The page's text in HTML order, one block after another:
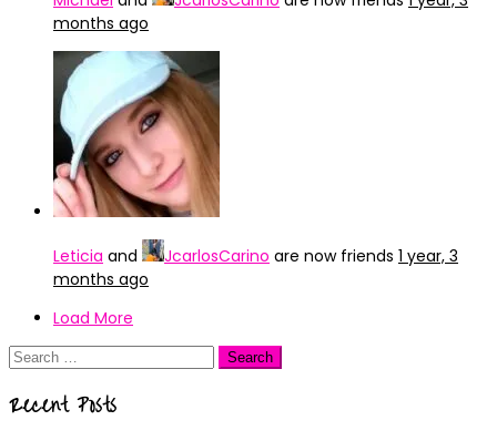
months ago
Leticia and JcarlosCarino are now friends 1 year, 3
months ago
Load More
Search
Recent Posts